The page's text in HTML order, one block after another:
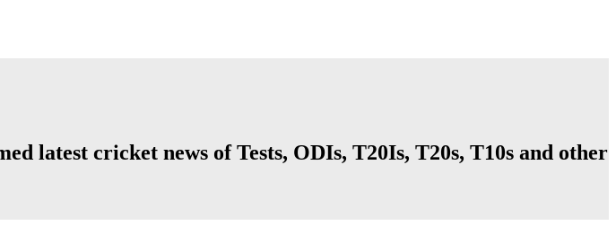
latest cricket news of Tests, ODIs, T20Is, T20s, T10s and other